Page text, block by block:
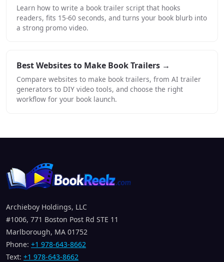
Learn how to write a book trailer script that hooks
readers, fits 15-60 seconds, and turns your book blurb into
a strong promo video.
Best Websites to Make Book Trailers →
Compare websites to make book trailers, from AI trailer
generators to DIY video tools, and choose the right
workflow for your book launch.
Archieboy Holdings, LLC
#1006, 771 Boston Post Rd STE 11
Marlborough, MA 01752
Phone: +1 978-643-8662
Text: +1 978-643-8662